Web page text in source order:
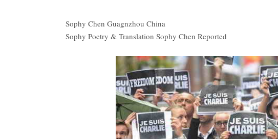
Sophy Chen Guagnzhou China
Sophy Poetry & Translation Sophy Chen Reported